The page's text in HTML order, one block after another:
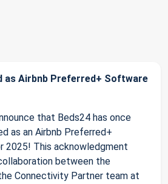
as Airbnb Preferred+ Software
that Beds24 has once
as an Airbnb Preferred+
2025! This acknowledgment
between the
Connectivity Partner team at